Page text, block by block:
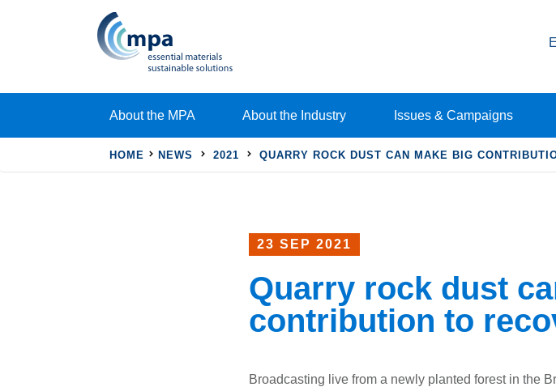
About the MPA About the Industry Issues & Campaigns
HOME NEWS 2021 QUARRY ROCK DUST CAN MAKE BIG
23 SEP 2021
Quarry rock dust
contribution to
Broadcasting live from a newly planted forest in the